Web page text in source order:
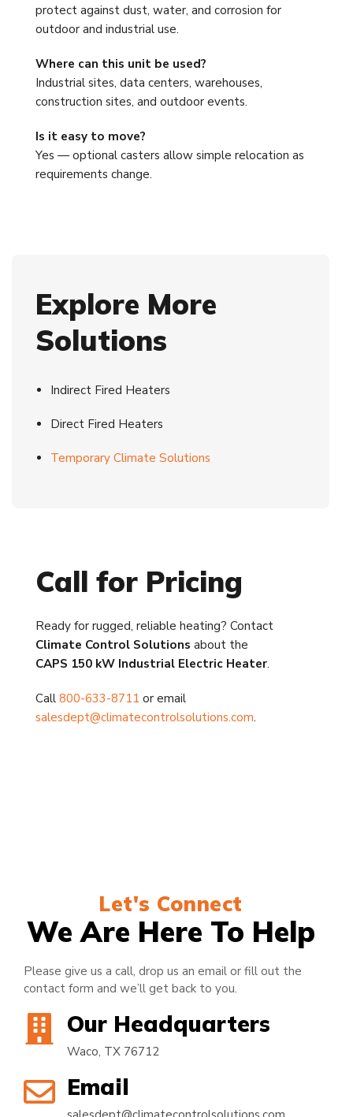
protect against dust, water, and corrosion for
outdoor and industrial use.
Where can this unit be used?
Industrial sites, data centers, warehouses,
construction sites, and outdoor events.
Is it easy to move?
Yes — optional casters allow simple relocation as
requirements change.
Explore More
Solutions
Indirect Fired Heaters
Direct Fired Heaters
Temporary Climate Solutions
Call for Pricing
Ready for rugged, reliable heating? Contact
Climate Control Solutions about the
CAPS 150 kW Industrial Electric Heater.
Call 800-633-8711 or email
salesdept@climatecontrolsolutions.com.
Let's Connect
We Are Here To Help
Please give us a call, drop us an email or fill out the
contact form and we’ll get back to you.
Our Headquarters
Waco, TX 76712
Email